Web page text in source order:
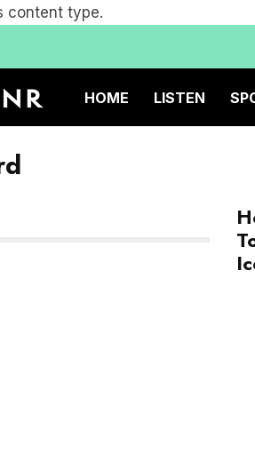
content type.
HOME LISTEN